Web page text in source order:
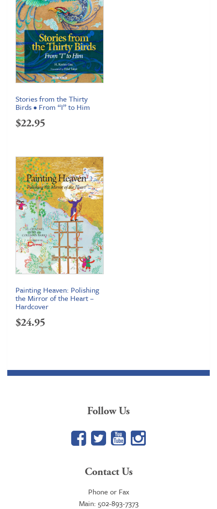
Stories from the Thirty
Birds • From “I” to Him
$22.95
Painting Heaven: Polishing
the Mirror of the Heart –
Hardcover
$24.95
Follow Us
Facebook
TwitterYouTube
Google+
Contact Us
Phone or Fax
Main: 502-893-7373